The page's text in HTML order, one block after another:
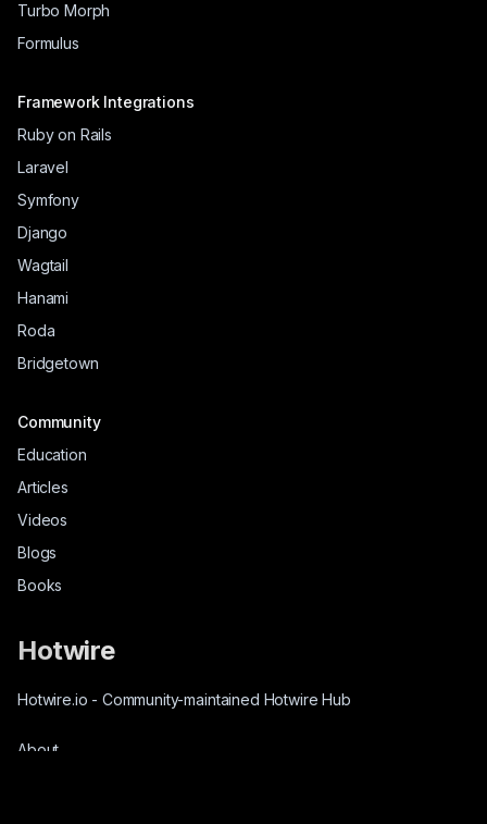
Hotwire
Hotwire.io - Community-maintained Hotwire Hub
About
Turbo Morph
Formulus
Framework Integrations
Ruby on Rails
Laravel
Symfony
Django
Wagtail
Hanami
Roda
Bridgetown
Community
Education
Articles
Videos
Blogs
Books